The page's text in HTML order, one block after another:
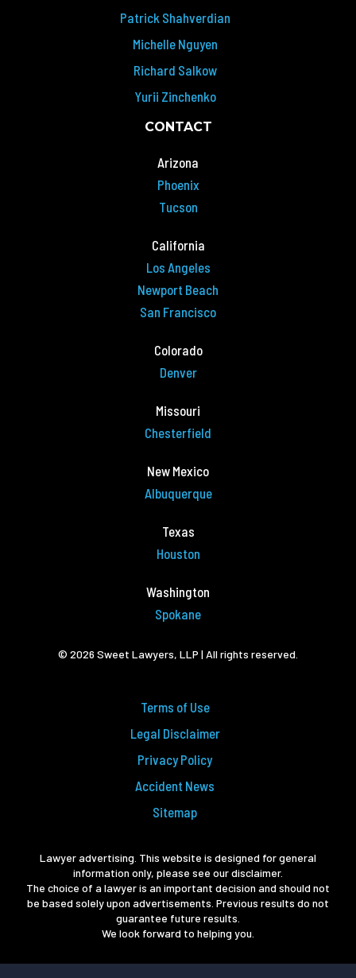
Patrick Shahverdian
Michelle Nguyen
Richard Salkow
Yurii Zinchenko
CONTACT
Arizona
Phoenix
Tucson
California
Los Angeles
Newport Beach
San Francisco
Colorado
Denver
Missouri
Chesterfield
New Mexico
Albuquerque
Texas
Houston
Washington
Spokane
© 2026 Sweet Lawyers, LLP | All rights reserved.
Terms of Use
Legal Disclaimer
Privacy Policy
Accident News
Sitemap
Lawyer advertising. This website is designed for general
information only, please see our disclaimer.
The choice of a lawyer is an important decision and should not
be based solely upon advertisements. Previous results do not
guarantee future results.
We look forward to helping you.